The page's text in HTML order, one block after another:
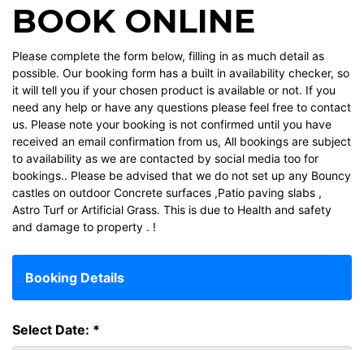
BOOK ONLINE
Please complete the form below, filling in as much detail as
possible. Our booking form has a built in availability checker, so
it will tell you if your chosen product is available or not. If you
need any help or have any questions please feel free to contact
us. Please note your booking is not confirmed until you have
received an email confirmation from us, All bookings are subject
to availability as we are contacted by social media too for
bookings.. Please be advised that we do not set up any Bouncy
castles on outdoor Concrete surfaces ,Patio paving slabs ,
Astro Turf or Artificial Grass. This is due to Health and safety
and damage to property . !
Booking Details
Select Date: *